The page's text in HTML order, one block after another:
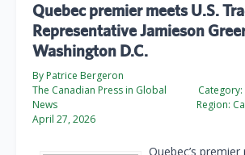
Quebec premier meets U.S.
Representative Jamieson
Washington D.C.
By Patrice Bergeron
The Canadian Press in Global
News
April 27, 2026
Category:
Region:
Quebec’s